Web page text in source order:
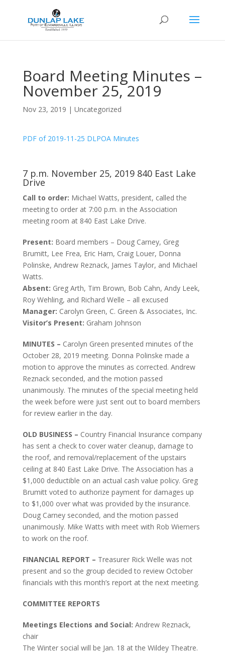
Board Meeting Minutes –
November 25, 2019
Nov 23, 2019 | Uncategorized
PDF of 2019-11-25 DLPOA Minutes
7 p.m. November 25, 2019 840 East Lake
Drive
Call to order: Michael Watts, president, called the
meeting to order at 7:00 p.m. in the Association
meeting room at 840 East Lake Drive.
Present: Board members – Doug Carney, Greg
Brumitt, Lee Frea, Eric Ham, Craig Louer, Donna
Polinske, Andrew Reznack, James Taylor, and Michael
Watts.
Absent: Greg Arth, Tim Brown, Bob Cahn, Andy Leek,
Roy Wehling, and Richard Welle – all excused
Manager: Carolyn Green, C. Green & Associates, Inc.
Visitor’s Present: Graham Johnson
MINUTES – Carolyn Green presented minutes of the
October 28, 2019 meeting. Donna Polinske made a
motion to approve the minutes as corrected. Andrew
Reznack seconded, and the motion passed
unanimously. The minutes of the special meeting held
the week before were just sent out to board members
for review earlier in the day.
OLD BUSINESS – Country Financial Insurance company
has sent a check to cover water cleanup, damage to
the roof, and removal/replacement of the upstairs
ceiling at 840 East Lake Drive. The Association has a
$1,000 deductible on an actual cash value policy. Greg
Brumitt voted to authorize payment for damages up
to $1,000 over what was provided by the insurance.
Doug Carney seconded, and the motion passed
unanimously. Mike Watts with meet with Rob Wiemers
to work on the roof.
FINANCIAL REPORT – Treasurer Rick Welle was not
present and so the group decided to review October
financials with this month’s report at the next meeting.
COMMITTEE REPORTS
Meetings Elections and Social: Andrew Reznack,
chair
The Winter social will be Jan. 18 at the Wildey Theatre.